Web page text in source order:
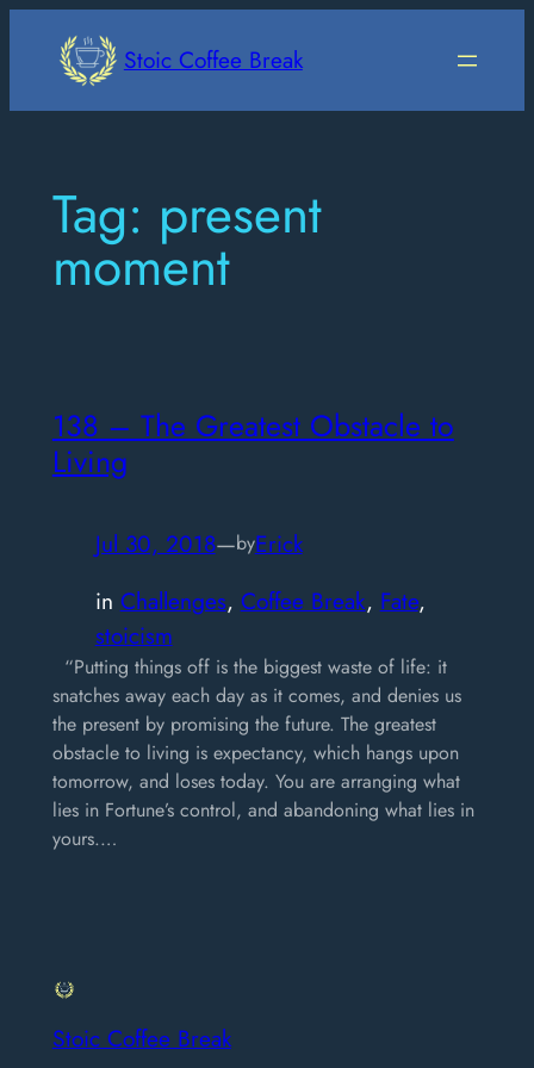
Stoic Coffee Break
Tag: present
moment
138 – The Greatest Obstacle to
Living
Jul 30, 2018—byErick
in Challenges, Coffee Break, Fate
stoicism
“Putting things off is the biggest waste of life: it
snatches away each day as it comes, and denies us
the present by promising the future. The greatest
obstacle to living is expectancy, which hangs upon
tomorrow, and loses today. You are arranging what
lies in Fortune’s control, and abandoning what lies in
yours.…
Stoic Coffee Break